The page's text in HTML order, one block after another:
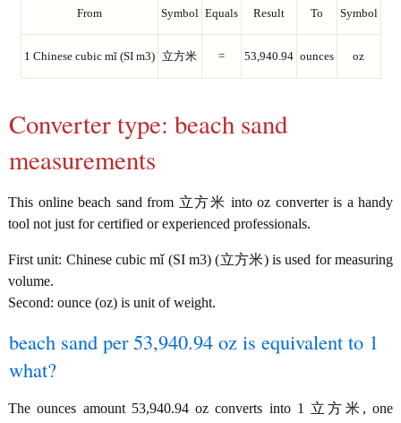
From Symbol Equals Result To Symbol
1 Chinese cubic mǐ (SI m3) 立方米 = 53,940.94 ounces oz
Converter type: beach sand
measurements
This online beach sand from 立方米 into oz converter is a handy
tool not just for certified or experienced professionals.
First unit: Chinese cubic mǐ (SI m3) (立方米) is used for measuring
volume.
Second: ounce (oz) is unit of weight.
beach sand per 53,940.94 oz is equivalent to 1
what?
The ounces amount 53,940.94 oz converts into 1 立方米, one